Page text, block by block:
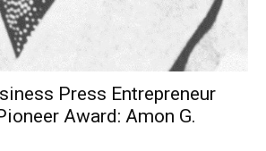
Press Entrepreneur
Award: Amon G.